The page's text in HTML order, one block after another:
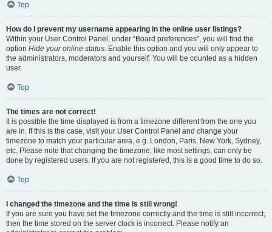
Top
How do I prevent my username appearing in the online user listings?
Within your User Control Panel, under “Board preferences”, you will find the
option Hide your online status. Enable this option and you will only appear to
the administrators, moderators and yourself. You will be counted as a hidden
user.
Top
The times are not correct!
It is possible the time displayed is from a timezone different from the one you
are in. If this is the case, visit your User Control Panel and change your
timezone to match your particular area, e.g. London, Paris, New York, Sydney,
etc. Please note that changing the timezone, like most settings, can only be
done by registered users. If you are not registered, this is a good time to do so.
Top
I changed the timezone and the time is still wrong!
If you are sure you have set the timezone correctly and the time is still incorrect,
then the time stored on the server clock is incorrect. Please notify an